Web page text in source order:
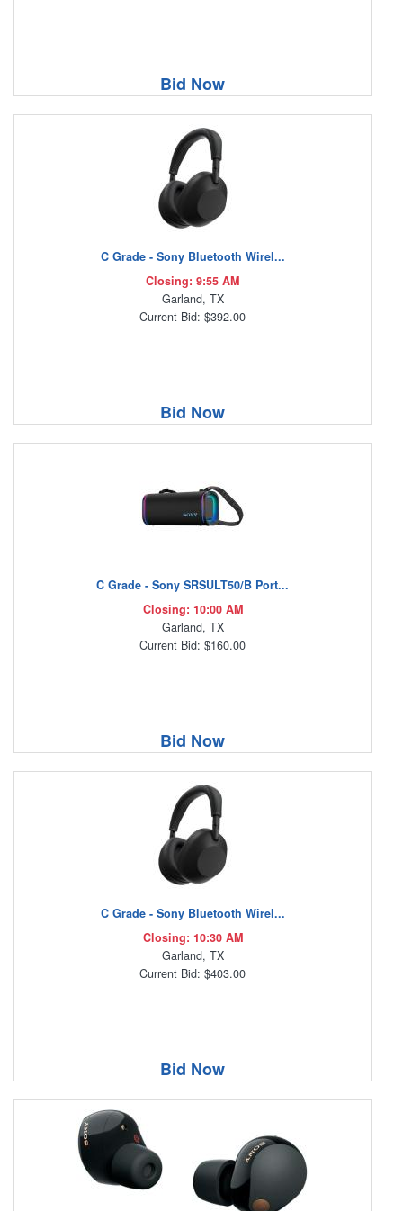
Bid Now
C Grade - Sony Bluetooth Wirel...
Closing: 9:55 AM
Garland, TX
Current Bid: $392.00
Bid Now
C Grade - Sony SRSULT50/B Port...
Closing: 10:00 AM
Garland, TX
Current Bid: $160.00
Bid Now
C Grade - Sony Bluetooth Wirel...
Closing: 10:30 AM
Garland, TX
Current Bid: $403.00
Bid Now